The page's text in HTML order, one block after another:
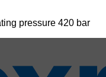
pressure 420 bar